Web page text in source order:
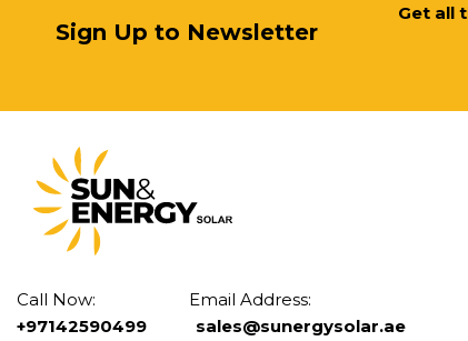
Sign Up to Newsletter
Get all
Call Now: Email Address:
+97142590499
sales@sunergysolar.ae